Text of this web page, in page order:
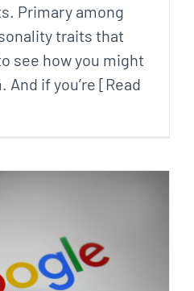
Primary among
traits that
see how you might
if you’re [Read